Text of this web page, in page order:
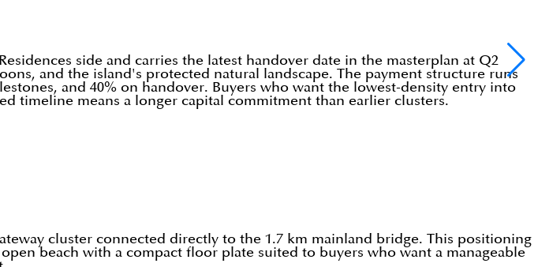
side and carries the latest handover date in the masterplan at Q2
and the island's protected natural landscape. The payment structure runs
and 40% on handover. Buyers who want the lowest-density entry into
timeline means a longer capital commitment than earlier clusters.
cluster connected directly to the 1.7 km mainland bridge. This positioning
beach with a compact floor plate suited to buyers who want a manageable